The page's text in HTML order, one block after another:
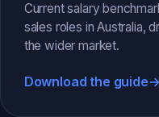
Current salary
sales roles in Australia,
the wider market.
Download the guide→